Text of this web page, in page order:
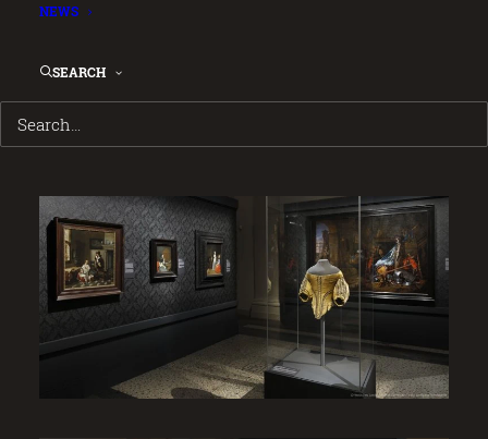
NEWS
SEARCH